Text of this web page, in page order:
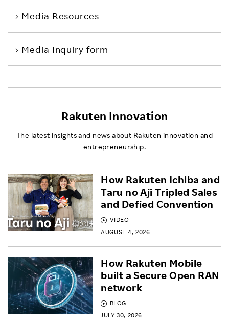
Media Resources
Media Inquiry form
Rakuten Innovation
The latest insights and news about Rakuten innovation and
entrepreneurship.
VIDEO
AUGUST 4, 2026
How Rakuten Ichiba and
Taru no Aji Tripled Sales
and Defied Convention
BLOG
JULY 30, 2026
How Rakuten Mobile
built a Secure Open RAN
network